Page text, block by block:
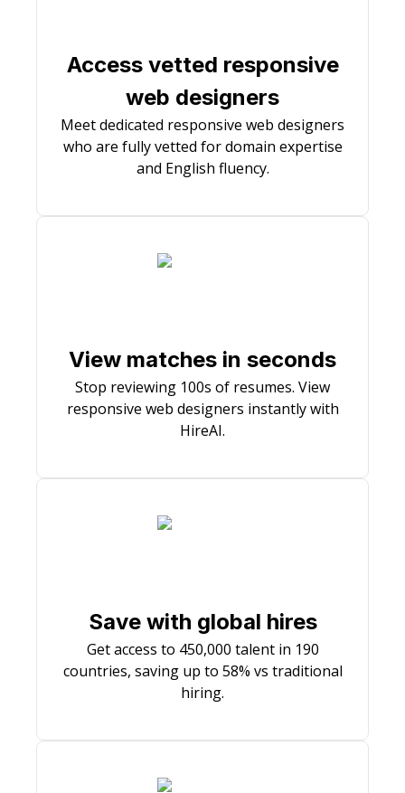
Access vetted responsive
web designers
Meet dedicated responsive web designers
who are fully vetted for domain expertise
and English fluency.
View matches in seconds
Stop reviewing 100s of resumes. View
responsive web designers instantly with
HireAI.
Save with global hires
Get access to 450,000 talent in 190
countries, saving up to 58% vs traditional
hiring.